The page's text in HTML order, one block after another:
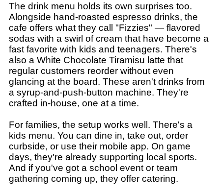
The drink menu holds its own surprises too.
Alongside hand-roasted espresso drinks, the
cafe offers what they call "Fizzies" — flavored
sodas with a swirl of cream that have become a
fast favorite with kids and teenagers. There's
also a White Chocolate Tiramisu latte that
regular customers reorder without even
glancing at the board. These aren't drinks from
a syrup-and-push-button machine. They're
crafted in-house, one at a time.
For families, the setup works well. There's a
kids menu. You can dine in, take out, order
curbside, or use their mobile app. On game
days, they're already supporting local sports.
And if you've got a school event or team
gathering coming up, they offer catering.